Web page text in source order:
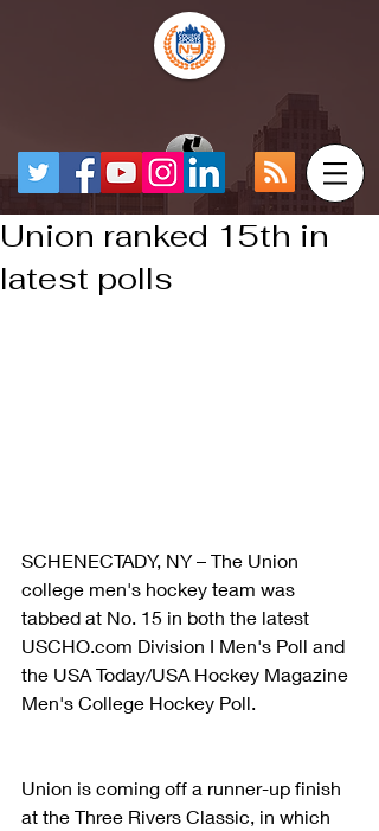
Union ranked 15th in
latest polls
SCHENECTADY, NY – The Union
college men's hockey team was
tabbed at No. 15 in both the latest
USCHO.com Division I Men's Poll and
the USA Today/USA Hockey Magazine
Men's College Hockey Poll.
Union is coming off a runner-up finish
at the Three Rivers Classic, in which